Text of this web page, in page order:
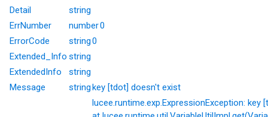
Detail
string
ErrNumber
number0
ErrorCode
string0
Extended_Info string
ExtendedInfo
string
Message
stringkey [tdot] doesn't exist
lucee.runtime.exp.ExpressionException: